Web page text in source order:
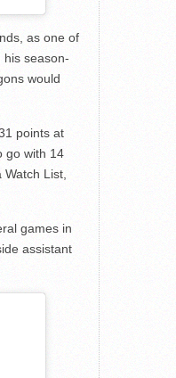
as one of
his season-
would
points at
go with 14
List,
games in
assistant